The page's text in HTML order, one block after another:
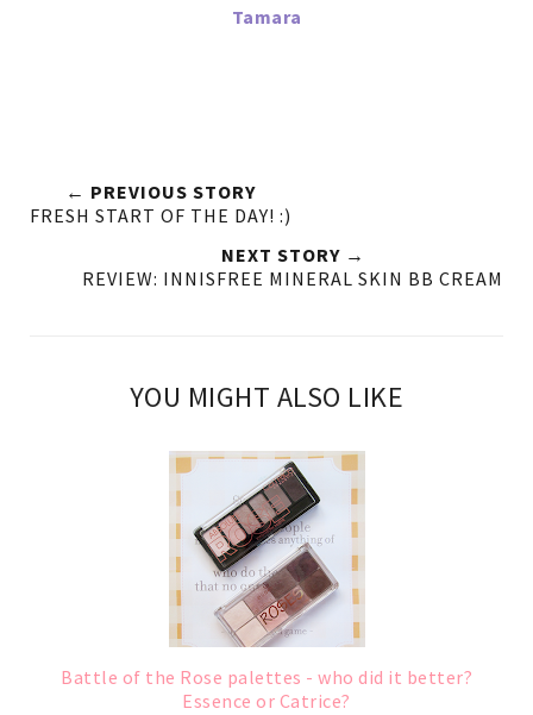
Tamara
← PREVIOUS STORY
FRESH START OF THE DAY! :)
NEXT STORY →
REVIEW: INNISFREE MINERAL SKIN BB CREAM
YOU MIGHT ALSO LIKE
Battle of the Rose palettes - who did it better?
Essence or Catrice?